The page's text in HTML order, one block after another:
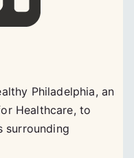
Philadelphia, an
Healthcare, to
surrounding